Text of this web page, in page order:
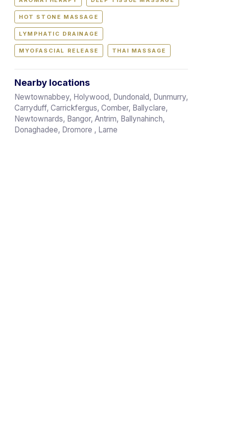
HOT STONE MASSAGE
LYMPHATIC DRAINAGE
MYOFASCIAL RELEASE THAI MASSAGE
Nearby locations
Newtownabbey, Holywood, Dundonald, Dunmurry,
Carryduff, Carrickfergus, Comber, Ballyclare,
Newtownards, Bangor, Antrim, Ballynahinch,
Donaghadee, Dromore , Larne